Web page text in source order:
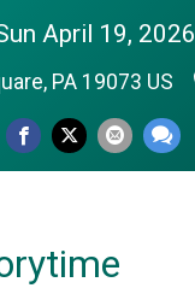
April 19, 2026
PA 19073 US